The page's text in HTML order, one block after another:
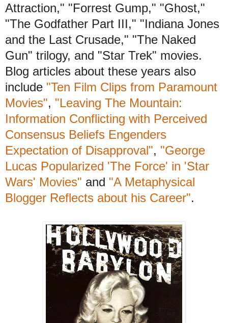
Attraction," "Forrest Gump," "Ghost,"
"The Godfather Part III," "Indiana Jones
and the Last Crusade," "The Naked
Gun" trilogy, and "Star Trek" movies.
Blog articles about these years also
include "Ten Film Clips from Paramount
Movies", "Leaving The Mountain:
Information Conflicting with Perceived
Consensus Beliefs Engenders
Expectation of Disapproval", "George
Lucas Popularized 'The Force' in 'Star
Wars' Movies" and "A Metaphysical
Blogger Reflects about his Career".